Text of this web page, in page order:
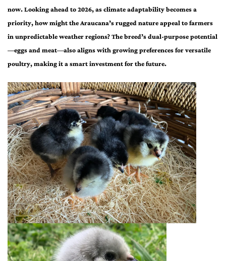
now. Looking ahead to 2026, as climate adaptability becomes a
priority, how might the Araucana’s rugged nature appeal to farmers
in unpredictable weather regions? The breed’s dual-purpose potential
—eggs and meat—also aligns with growing preferences for versatile
poultry, making it a smart investment for the future.